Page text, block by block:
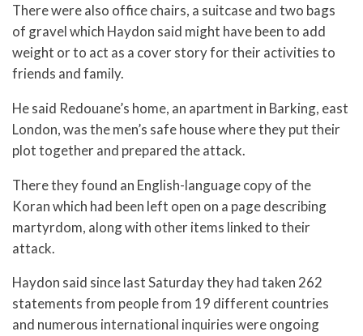
There were also office chairs, a suitcase and two bags
of gravel which Haydon said might have been to add
weight or to act as a cover story for their activities to
friends and family.
He said Redouane’s home, an apartment in Barking, east
London, was the men’s safe house where they put their
plot together and prepared the attack.
There they found an English-language copy of the
Koran which had been left open on a page describing
martyrdom, along with other items linked to their
attack.
Haydon said since last Saturday they had taken 262
statements from people from 19 different countries
and numerous international inquiries were ongoing